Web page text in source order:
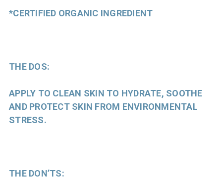
*CERTIFIED ORGANIC INGREDIENT
THE DOS:
APPLY TO CLEAN SKIN TO HYDRATE, SOOTHE
AND PROTECT SKIN FROM ENVIRONMENTAL
STRESS.
THE DON’TS: